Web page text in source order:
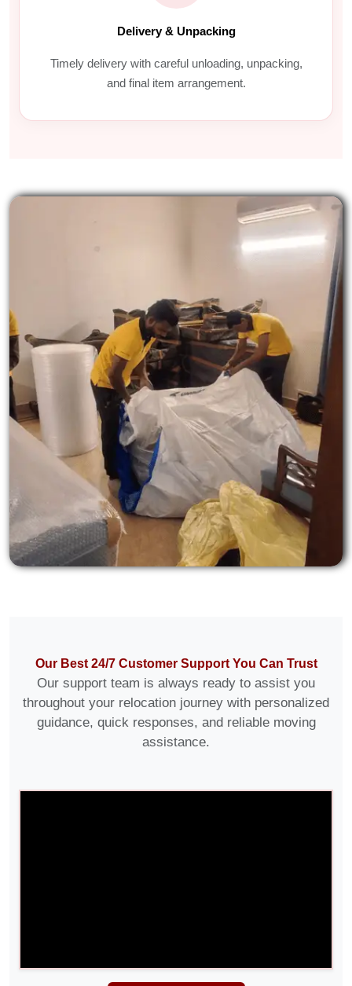
Delivery & Unpacking
Timely delivery with careful unloading, unpacking,
and final item arrangement.
Our Best 24/7 Customer Support You Can Trust
Our support team is always ready to assist you
throughout your relocation journey with personalized
guidance, quick responses, and reliable moving
assistance.